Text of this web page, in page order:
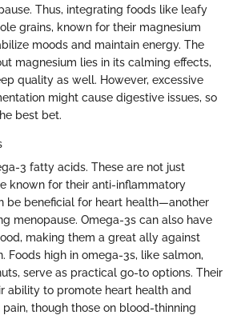
Thus, integrating foods like leafy
grains, known for their magnesium
moods and maintain energy. The
magnesium lies in its calming effects,
quality as well. However, excessive
might cause digestive issues, so
best bet.
3 fatty acids. These are not just
known for their anti-inflammatory
be beneficial for heart health—another
menopause. Omega-3s can also have
making them a great ally against
Foods high in omega-3s, like salmon,
serve as practical go-to options. Their
ability to promote heart health and
though those on blood-thinning